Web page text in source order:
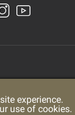
experience.
use of cookies.